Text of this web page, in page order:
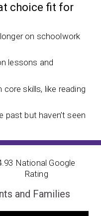
choice fit for
on schoolwork
lessons and
skills, like reading
past but haven’t seen
National Google
Rating
and Families